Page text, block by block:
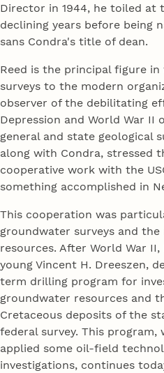
Director in 1944, he toiled at
declining years before being
sans Condra's title of dean.
Reed is the principal figure
surveys to the modern
observer of the debilitating
Depression and World War
general and state geological
along with Condra, stressed
cooperative work with the
something accomplished in
This cooperation was
groundwater surveys and
resources. After World War
young Vincent H. Dreeszen,
term drilling program for
groundwater resources and
Cretaceous deposits of the
federal survey. This
applied some oil-field
investigations, continues